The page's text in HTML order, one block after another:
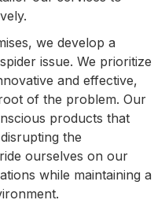
we develop a
issue. We prioritize
and effective,
of the problem. Our
products that
the
ourselves on our
while maintaining a